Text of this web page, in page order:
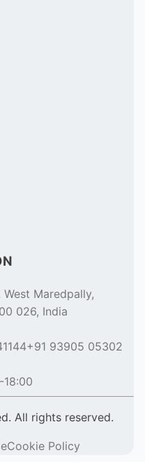
Maredpally,
026, India
+91 93905 05302
18:00
All rights reserved.
Cookie Policy